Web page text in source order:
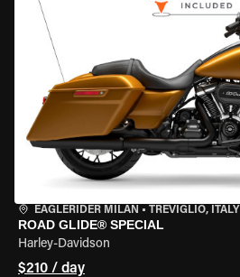
EAGLERIDER MILAN • TREVIGLIO, ITALY
ROAD GLIDE® SPECIAL
Harley-Davidson
$210 / day